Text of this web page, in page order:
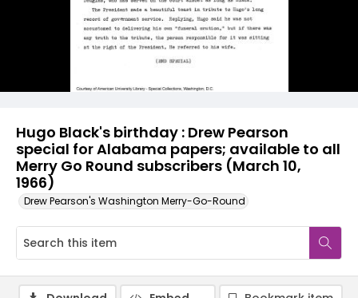
Hugo Black's birthday : Drew Pearson
special for Alabama papers; available to all
Merry Go Round subscribers (March 10,
1966)
Drew Pearson's Washington Merry-Go-Round